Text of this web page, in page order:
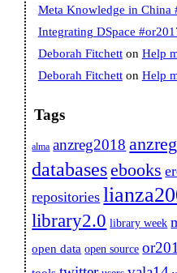
Meta Knowledge in China
Integrating DSpace
Deborah Fitchetton Help
Deborah Fitchetton Help
Tags
alma anzreg2018
databasesebooks
repositories
library2.0 library week
open data open source